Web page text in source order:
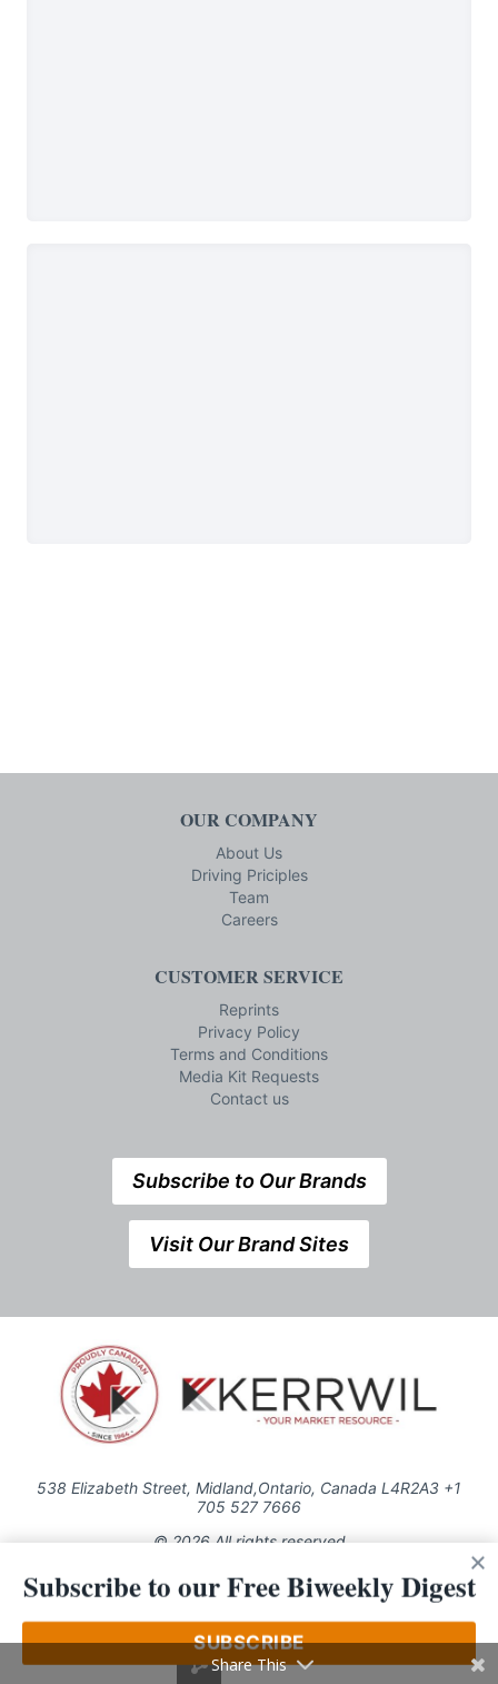
OUR COMPANY
About Us
Driving Priciples
Team
Careers
CUSTOMER SERVICE
Reprints
Privacy Policy
Terms and Conditions
Media Kit Requests
Contact us
Subscribe to Our Brands
Visit Our Brand Sites
538 Elizabeth Street, Midland,Ontario, Canada L4R2A3 +1
705 527 7666
© 2026 All rights reserved
Use of this Site constitutes acceptance of our Privacy Policy (effective
1.1.2016)
cached or otherwise used, except with the prior written permission of
Kerrwil
Subscribe to our Free Biweekly Digest
SUBSCRIBE
Share This